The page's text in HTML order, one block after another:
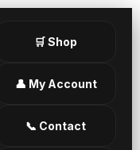
🛒 Shop
👤 My Account
📞 Contact